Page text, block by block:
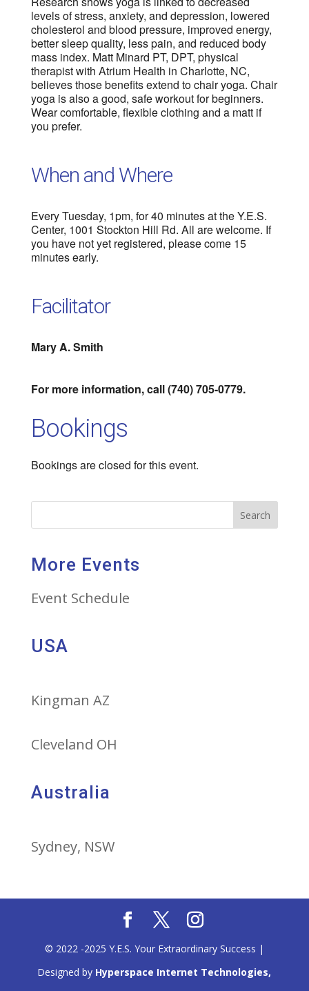
levels of stress, anxiety, and depression, lowered
cholesterol and blood pressure, improved energy,
better sleep quality, less pain, and reduced body
mass index. Matt Minard PT, DPT, physical
therapist with Atrium Health in Charlotte, NC,
believes those benefits extend to chair yoga. Chair
yoga is also a good, safe workout for beginners.
Wear comfortable, flexible clothing and a matt if
you prefer.
When and Where
Every Tuesday, 1pm, for 40 minutes at the Y.E.S.
Center, 1001 Stockton Hill Rd. All are welcome. If
you have not yet registered, please come 15
minutes early.
Facilitator
Mary A. Smith
For more information, call (740) 705-0779.
Bookings
Bookings are closed for this event.
Search
More Events
Event Schedule
USA
Kingman AZ
Cleveland OH
Australia
Sydney, NSW
© 2022 -2025 Y.E.S. Your Extraordinary Success |
Designed by Hyperspace Internet Technologies,